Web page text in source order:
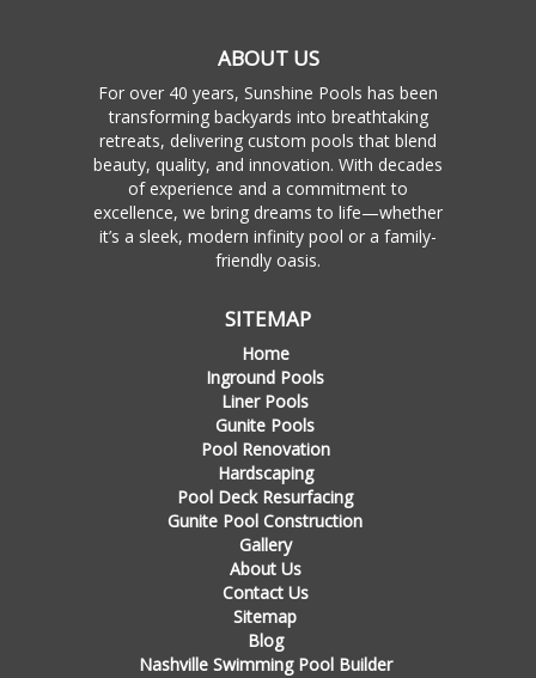
ABOUT US
For over 40 years, Sunshine Pools has been
transforming backyards into breathtaking
retreats, delivering custom pools that blend
beauty, quality, and innovation. With decades
of experience and a commitment to
excellence, we bring dreams to life—whether
it’s a sleek, modern infinity pool or a family-
friendly oasis.
SITEMAP
Home
Inground Pools
Liner Pools
Gunite Pools
Pool Renovation
Hardscaping
Pool Deck Resurfacing
Gunite Pool Construction
Gallery
About Us
Contact Us
Sitemap
Blog
Nashville Swimming Pool Builder